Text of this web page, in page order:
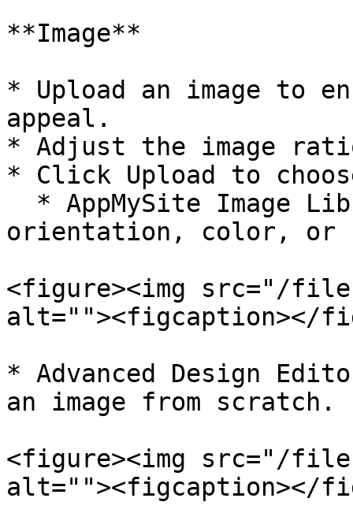
**Image**
* Upload an image to
appeal.
* Adjust the image
* Click Upload to
orientation, color, or
<figure><img src="/
alt=""><figcaption></
* Advanced Design
an image from scratch.
<figure><img src="/files/
alt=""><figcaption></